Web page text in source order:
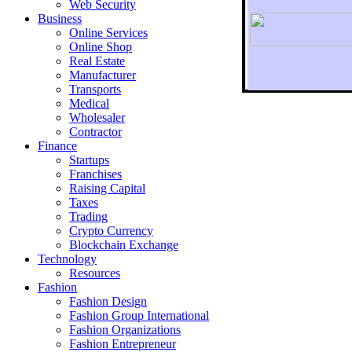
To
Web Security
Business
Online Services
Online Shop
Real Estate
Manufacturer
Transports
Medical
Wholesaler
Contractor
Finance
Startups
Franchises
Raising Capital
Taxes
Trading
Crypto Currency
Blockchain Exchange
Technology
Resources
Fashion
Fashion Design‎
Fashion Group International
Fashion Organizations‎
Fashion Entrepreneur